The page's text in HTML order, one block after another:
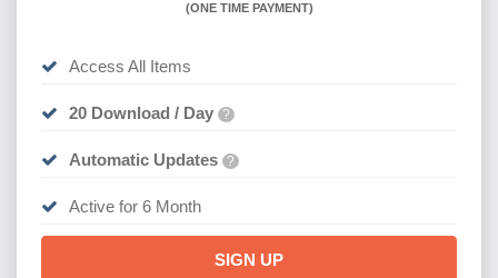
(ONE TIME PAYMENT)
Access All Items
20 Download / Day ?
Automatic Updates ?
Active for 6 Month
SIGN UP